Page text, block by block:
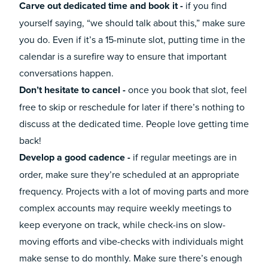
Carve out dedicated time and book it - if you find
yourself saying, “we should talk about this,” make sure
you do. Even if it’s a 15-minute slot, putting time in the
calendar is a surefire way to ensure that important
conversations happen.
Don’t hesitate to cancel - once you book that slot, feel
free to skip or reschedule for later if there’s nothing to
discuss at the dedicated time. People love getting time
back!
Develop a good cadence - if regular meetings are in
order, make sure they’re scheduled at an appropriate
frequency. Projects with a lot of moving parts and more
complex accounts may require weekly meetings to
keep everyone on track, while check-ins on slow-
moving efforts and vibe-checks with individuals might
make sense to do monthly. Make sure there’s enough